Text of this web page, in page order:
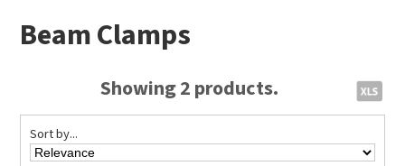
Beam Clamps
Showing 2 products.
Sort by...